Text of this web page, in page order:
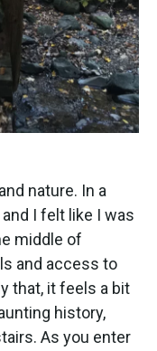
nature. In a
I felt like I was
middle of
and access to
that, it feels a bit
history,
As you enter